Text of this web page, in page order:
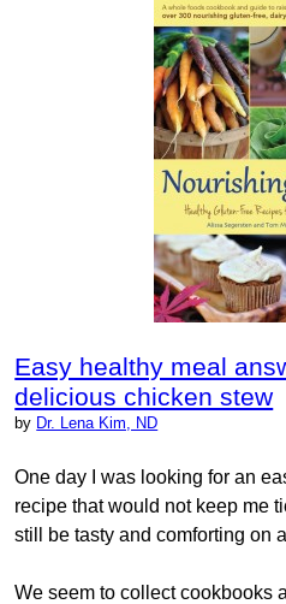
Easy healthy meal
delicious chicken stew
by Dr. Lena Kim, ND
One day I was looking for an
recipe that would not keep me
still be tasty and comforting on
We seem to collect cookbooks